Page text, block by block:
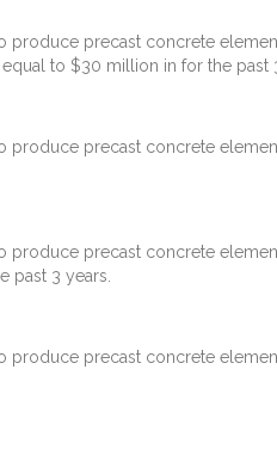
produce precast concrete
to $30 million in for the past
produce precast concrete
produce precast concrete
past 3 years.
produce precast concrete